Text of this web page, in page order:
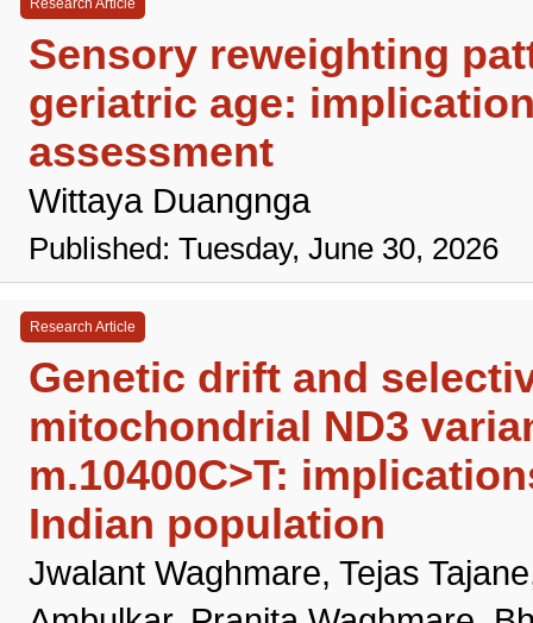
Research Article
Sensory reweighting
geriatric age:
assessment
Wittaya Duangnga
Published: Tuesday, June 30, 2026
Research Article
Genetic drift and
mitochondrial ND3
m.10400C>T:
Indian population
Jwalant Waghmare, Tejas